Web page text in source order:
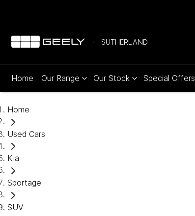
SUTHERLAND
Home Our Range Our Stock Special Offers
Home
Used Cars
Kia
Sportage
SUV